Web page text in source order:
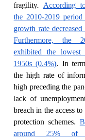
fragility. According
the 2010-2019 period
growth rate
Furthermore, the
exhibited the
1950s (0.4%). In
the high rate of
high preceding the
lack of
breach in the access
protection schemes.
around 25% of